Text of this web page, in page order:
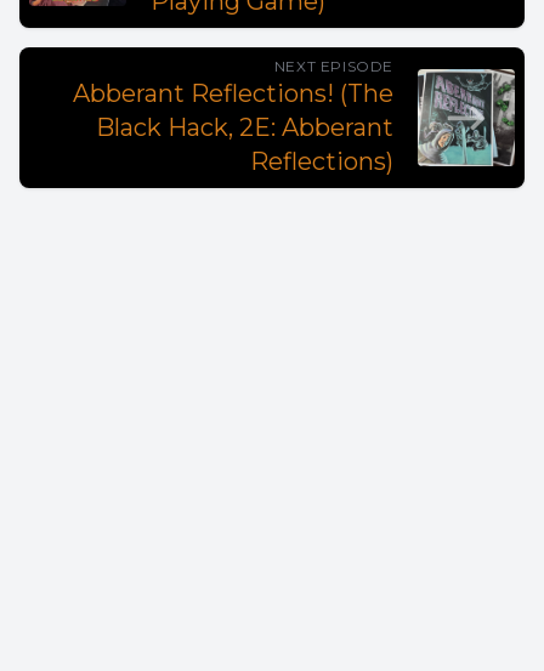
NEXT EPISODE
Abberant Reflections! (The
Black Hack, 2E: Abberant
Reflections)